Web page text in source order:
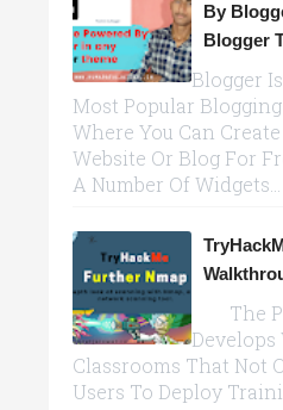
By
Blogger
Blogger
Most Popular
Where You Can
Website Or Blog For
A Number Of Widgets...
The
Develops
Classrooms That Not
Users To Deploy